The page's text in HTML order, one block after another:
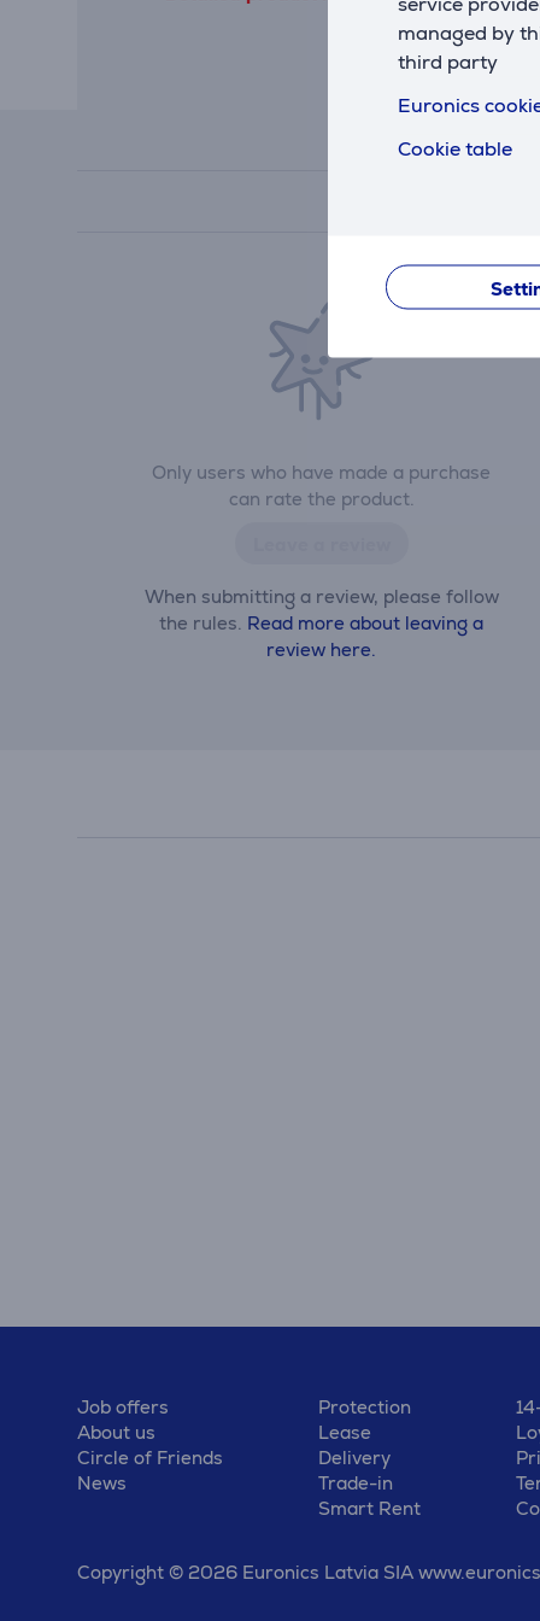
managed by
third party
Euronics
Cookie table
Only users who have made a purchase
can rate the product.
When submitting a review, please follow
the rules. Read more about leaving a
review here.
Job offers
About us
Circle of Friends
News
Protection
Lease
Delivery
Trade-in
Smart Rent
Copyright © 2026 Euronics Latvia SIA